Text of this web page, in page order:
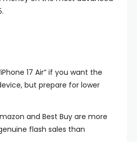
17 Air” if you want the
but prepare for lower
and Best Buy are more
flash sales than